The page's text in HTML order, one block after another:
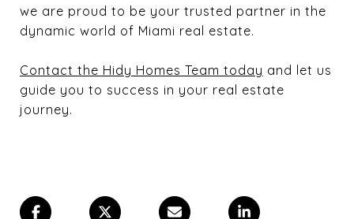
we are proud to be your trusted partner in the
dynamic world of Miami real estate.
Contact the Hidy Homes Team today and let us
guide you to success in your real estate
journey.